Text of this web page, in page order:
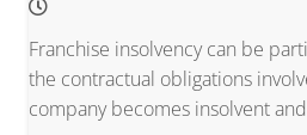
Franchise insolvency can be
the contractual obligations
company becomes insolvent